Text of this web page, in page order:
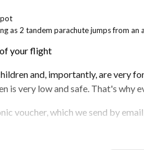
as 2 tandem parachute jumps from
your flight
and, importantly, are very
is very low and safe. That's
voucher, which we send by